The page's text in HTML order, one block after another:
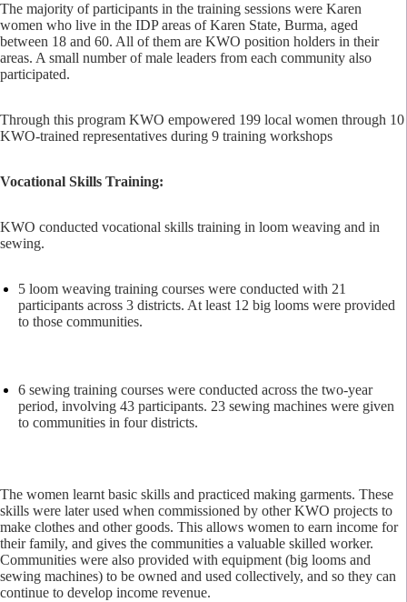
The majority of participants in the training sessions were Karen
women who live in the IDP areas of Karen State, Burma, aged
between 18 and 60. All of them are KWO position holders in their
areas. A small number of male leaders from each community also
participated.
Through this program KWO empowered 199 local women through 10
KWO-trained representatives during 9 training workshops
Vocational Skills Training:
KWO conducted vocational skills training in loom weaving and in
sewing.
5 loom weaving training courses were conducted with 21
participants across 3 districts. At least 12 big looms were provided
to those communities.
6 sewing training courses were conducted across the two-year
period, involving 43 participants. 23 sewing machines were given
to communities in four districts.
The women learnt basic skills and practiced making garments. These
skills were later used when commissioned by other KWO projects to
make clothes and other goods. This allows women to earn income for
their family, and gives the communities a valuable skilled worker.
Communities were also provided with equipment (big looms and
sewing machines) to be owned and used collectively, and so they can
continue to develop income revenue.